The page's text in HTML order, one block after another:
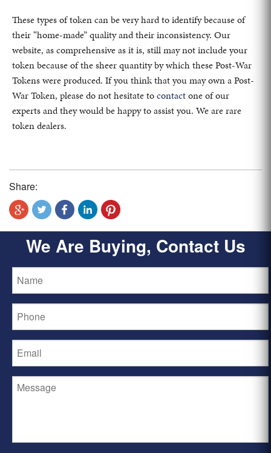
These types of token can be very hard to identify because of
their “home-made” quality and their inconsistency. Our
website, as comprehensive as it is, still may not include your
token because of the sheer quantity by which these Post-War
Tokens were produced. If you think that you may own a Post-
War Token, please do not hesitate tocontactone of our
experts and they would be happy to assist you. We are rare
token dealers.
Share:
We Are Buying, Contact Us